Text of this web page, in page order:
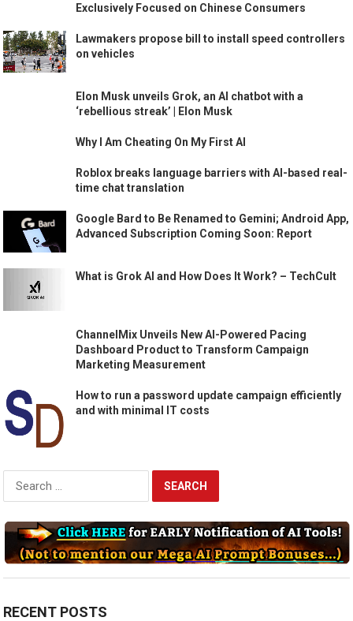
Exclusively Focused on Chinese Consumers
Lawmakers propose bill to install speed controllers
on vehicles
Elon Musk unveils Grok, an AI chatbot with a
‘rebellious streak’ | Elon Musk
Why I Am Cheating On My First AI
Roblox breaks language barriers with AI-based real-
time chat translation
Google Bard to Be Renamed to Gemini; Android App,
Advanced Subscription Coming Soon: Report
What is Grok AI and How Does It Work? – TechCult
ChannelMix Unveils New AI-Powered Pacing
Dashboard Product to Transform Campaign
Marketing Measurement
How to run a password update campaign efficiently
and with minimal IT costs
for:
RECENT POSTS